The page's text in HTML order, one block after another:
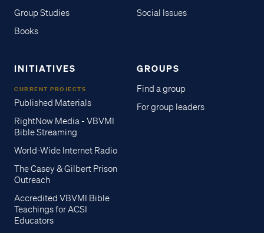
Group Studies
Books
Social Issues
INITIATIVES
CURRENT PROJECTS
Published Materials
RightNow Media - VBVMI
Bible Streaming
World-Wide Internet Radio
The Casey & Gilbert Prison
Outreach
Accredited VBVMI Bible
Teachings for ACSI
Educators
GROUPS
Find a group
For group leaders